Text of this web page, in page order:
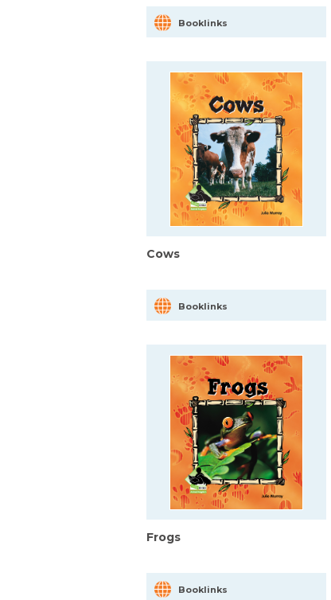
Booklinks
Cows
Booklinks
Frogs
Booklinks